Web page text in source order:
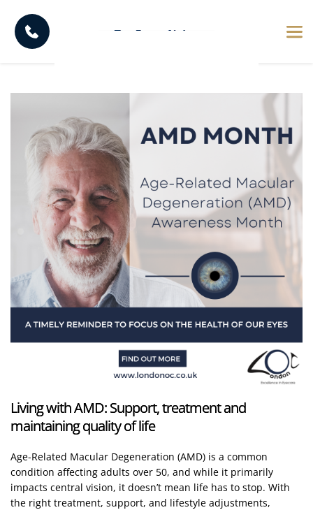
Living with AMD: Support, treatment and
maintaining quality of life
Age-Related Macular Degeneration (AMD) is a common
condition affecting adults over 50, and while it primarily
impacts central vision, it doesn’t mean life has to stop. With
the right treatment, support, and lifestyle adjustments,